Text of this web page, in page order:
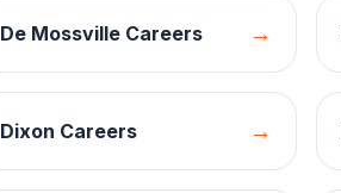
De MossvilleCareers →
Dixon Careers →